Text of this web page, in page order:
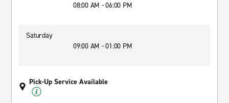
08:00 AM - 06:00 PM
Saturday
09:00 AM - 01:00 PM
Pick-Up Service Available